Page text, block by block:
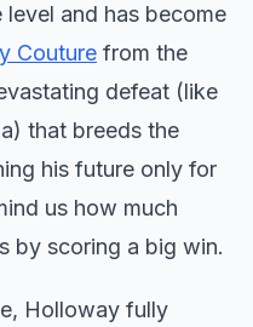
and has become
Couture from the
defeat (like
that breeds the
his future only for
us how much
by scoring a big win.
Holloway fully